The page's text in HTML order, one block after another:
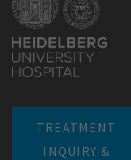
TREATMENT
INQUIRY &